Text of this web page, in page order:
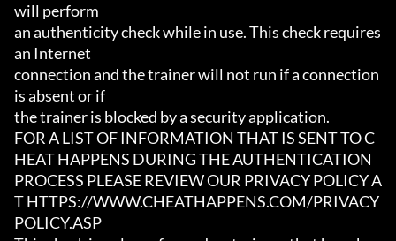
will perform
an authenticity check while in use. This check requires
an Internet
connection and the trainer will not run if a connection
is absent or if
the trainer is blocked by a security application.
FOR A LIST OF INFORMATION THAT IS SENT TO C
HEAT HAPPENS DURING THE AUTHENTICATION
PROCESS PLEASE REVIEW OUR PRIVACY POLICY A
T HTTPS://WWW.CHEATHAPPENS.COM/PRIVACY
POLICY.ASP